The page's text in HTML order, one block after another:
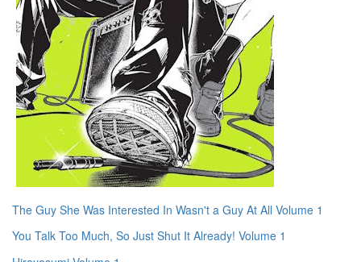
The Guy She Was Interested In Wasn't a Guy At All Volume 1
You Talk Too Much, So Just Shut It Already! Volume 1